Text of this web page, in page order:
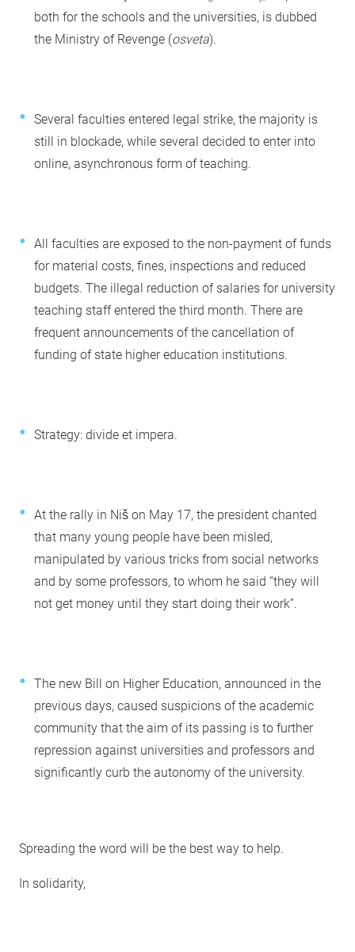
both for the schools and the universities, is dubbed
the Ministry of Revenge (osveta).
Several faculties entered legal strike, the majority is
still in blockade, while several decided to enter into
online, asynchronous form of teaching.
All faculties are exposed to the non-payment of funds
for material costs, fines, inspections and reduced
budgets. The illegal reduction of salaries for university
teaching staff entered the third month. There are
frequent announcements of the cancellation of
funding of state higher education institutions.
Strategy: divide et impera.
At the rally in Niš on May 17, the president chanted
that many young people have been misled,
manipulated by various tricks from social networks
and by some professors, to whom he said “they will
not get money until they start doing their work”.
The new Bill on Higher Education, announced in the
previous days, caused suspicions of the academic
community that the aim of its passing is to further
repression against universities and professors and
significantly curb the autonomy of the university.
Spreading the word will be the best way to help.
In solidarity,